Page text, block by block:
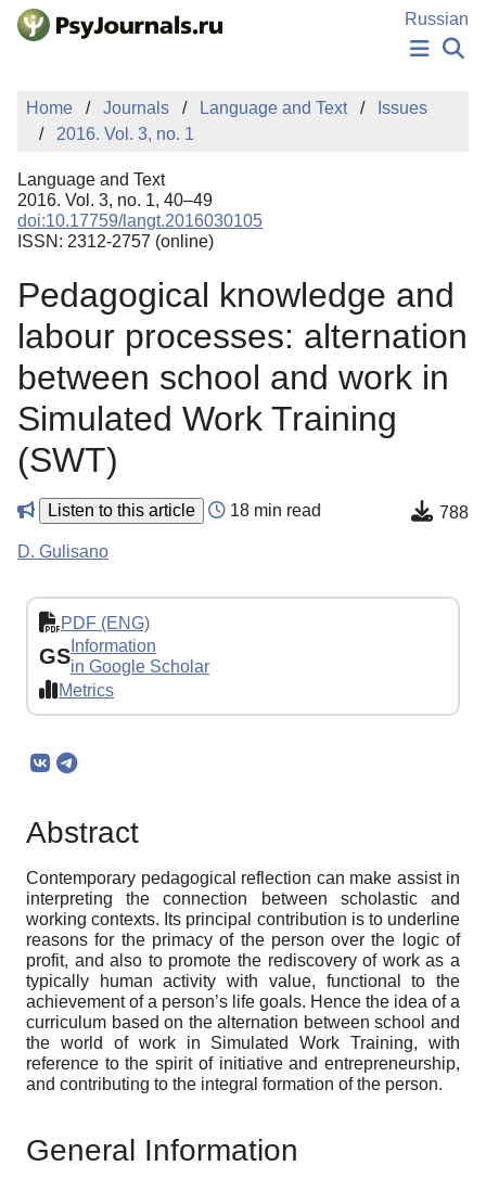
Skip to Main Content
Russian
NEWS
PUBLICATIONS
MANUSCRIPT SUBMISSION
EDITOR'S CHOICE
Sign Up
Home Journals Language and Text
Issues
2016. Vol. 3, no. 1
Language and Text
2016. Vol. 3, no. 1, 40–49
doi:10.17759/langt.2016030105
ISSN: 2312-2757 (online)
Pedagogical knowledge and
labour processes: alternation
between school and work in
Simulated Work Training
(SWT)
Listen to this article 18 min read 788
D. Gulisano
PDF (ENG)
GS Information
in Google Scholar
Metrics
Abstract
Contemporary pedagogical reflection can make assist in
interpreting the connection between scholastic and
working contexts. Its principal contribution is to underline
reasons for the primacy of the person over the logic of
profit, and also to promote the rediscovery of work as a
typically human activity with value, functional to the
achievement of a person’s life goals. Hence the idea of a
curriculum based on the alternation between school and
the world of work in Simulated Work Training, with
reference to the spirit of initiative and entrepreneurship,
and contributing to the integral formation of the person.
General Information